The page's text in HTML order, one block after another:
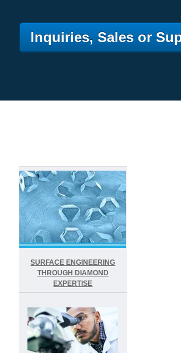
Inquiries, Sales or
SURFACE ENGINEERING
THROUGH DIAMOND
EXPERTISE